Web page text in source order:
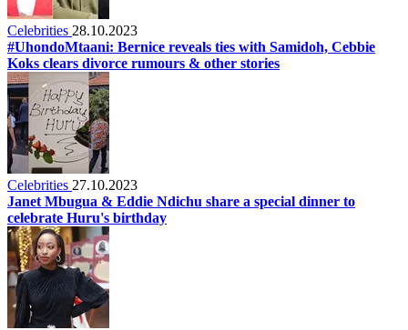
Celebrities 28.10.2023
#UhondoMtaani: Bernice reveals ties with Samidoh, Cebbie
Koks clears divorce rumours & other stories
Celebrities 27.10.2023
Janet Mbugua & Eddie Ndichu share a special dinner to
celebrate Huru's birthday